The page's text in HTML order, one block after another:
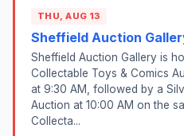
THU, AUG 13
Sheffield Auction
Sheffield Auction Gallery is
Collectable Toys & Comics
at 9:30 AM, followed by a
Auction at 10:00 AM on the
Collecta...